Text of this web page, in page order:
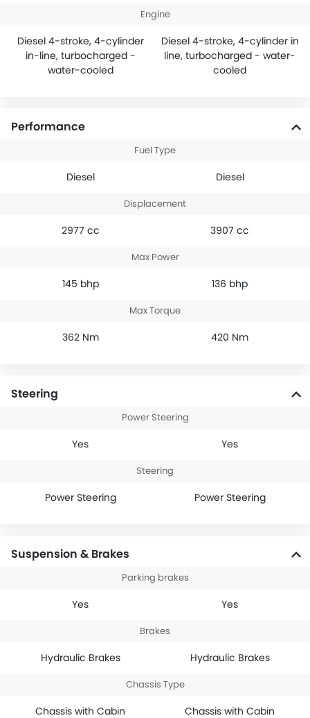
Engine
Diesel 4-stroke, 4-cylinder
in-line, turbocharged -
water-cooled
Diesel 4-stroke, 4-cylinder in
line, turbocharged - water-
cooled
Performance
Fuel Type
Diesel Diesel
Displacement
2977 cc 3907 cc
Max Power
145 bhp 136 bhp
Max Torque
362 Nm 420 Nm
Steering
Power Steering
Yes Yes
Steering
Power Steering Power Steering
Suspension & Brakes
Parking brakes
Yes Yes
Brakes
Hydraulic Brakes Hydraulic Brakes
Chassis Type
Chassis with Cabin Chassis with Cabin